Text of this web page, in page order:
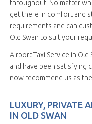
throughout. No matter
get there in comfort and
requirements and can
Old Swan to suit your
Airport Taxi Service in
and have been satisfying
now recommend us as
LUXURY, PRIVATE
IN OLD SWAN